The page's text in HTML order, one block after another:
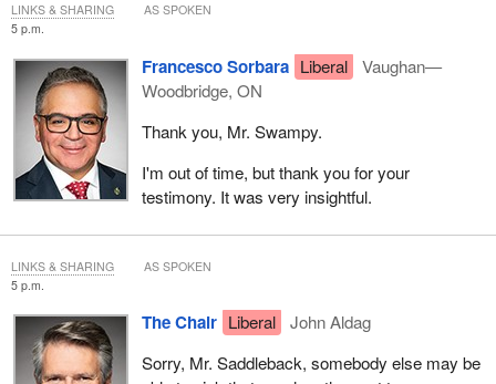
5 p.m.
Francesco Sorbara Liberal
Vaughan—
Woodbridge, ON
Thank you, Mr. Swampy.
I'm out of time, but thank you for your
testimony. It was very insightful.
LINKS & SHARING AS SPOKEN
5 p.m.
The Chair Liberal
John Aldag
Sorry, Mr. Saddleback, somebody else may be
LINKS & SHARING AS SPOKEN